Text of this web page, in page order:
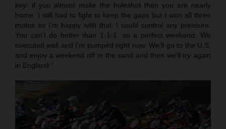
key: if you almost make the holeshot then you are nearly
home. I still had to fight to keep the gaps but I won all three
motos so I’m happy with that. I could control any pressure.
You can’t do better than 1-1-1, so a perfect weekend. We
executed well and I’m pumped right now. We’ll go to the U.S.
and enjoy a weekend off in the sand and then we’ll try again
in England.”